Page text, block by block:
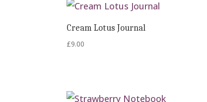
Cream Lotus Journal
£9.00